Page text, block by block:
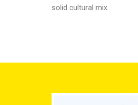
solid cultural mix.